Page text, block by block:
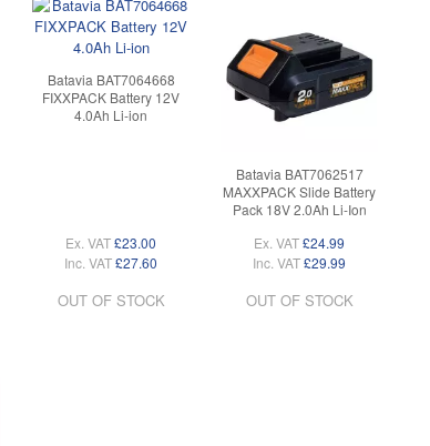
Batavia BAT7064668
FIXXPACK Battery 12V
4.0Ah Li-ion
Ex. VAT£23.00
Inc. VAT£27.60
OUT OF STOCK
Batavia BAT7062517
MAXXPACK Slide Battery
Pack 18V 2.0Ah Li-Ion
Ex. VAT£24.99
Inc. VAT£29.99
OUT OF STOCK